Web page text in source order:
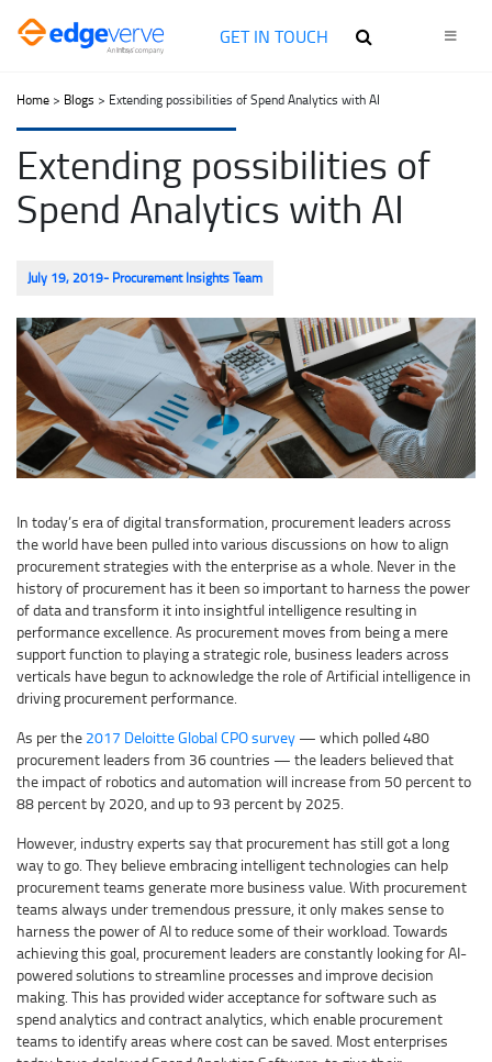
GET IN TOUCH
Home > Blogs > Extending possibilities of Spend Analytics with AI
Extending possibilities of
Spend Analytics with AI
July 19, 2019- Procurement Insights Team
In today’s era of digital transformation, procurement leaders across
the world have been pulled into various discussions on how to align
procurement strategies with the enterprise as a whole. Never in the
history of procurement has it been so important to harness the power
of data and transform it into insightful intelligence resulting in
performance excellence. As procurement moves from being a mere
support function to playing a strategic role, business leaders across
verticals have begun to acknowledge the role of Artificial intelligence in
driving procurement performance.
As per the 2017 Deloitte Global CPO survey — which polled 480
procurement leaders from 36 countries — the leaders believed that
the impact of robotics and automation will increase from 50 percent to
88 percent by 2020, and up to 93 percent by 2025.
However, industry experts say that procurement has still got a long
way to go. They believe embracing intelligent technologies can help
procurement teams generate more business value. With procurement
teams always under tremendous pressure, it only makes sense to
harness the power of AI to reduce some of their workload. Towards
achieving this goal, procurement leaders are constantly looking for AI-
powered solutions to streamline processes and improve decision
making. This has provided wider acceptance for software such as
spend analytics and contract analytics, which enable procurement
teams to identify areas where cost can be saved. Most enterprises